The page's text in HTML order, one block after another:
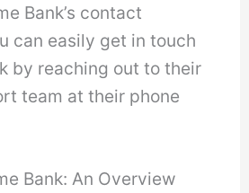
Bank’s contact
can easily get in touch
by reaching out to their
team at their phone
Bank: An Overview